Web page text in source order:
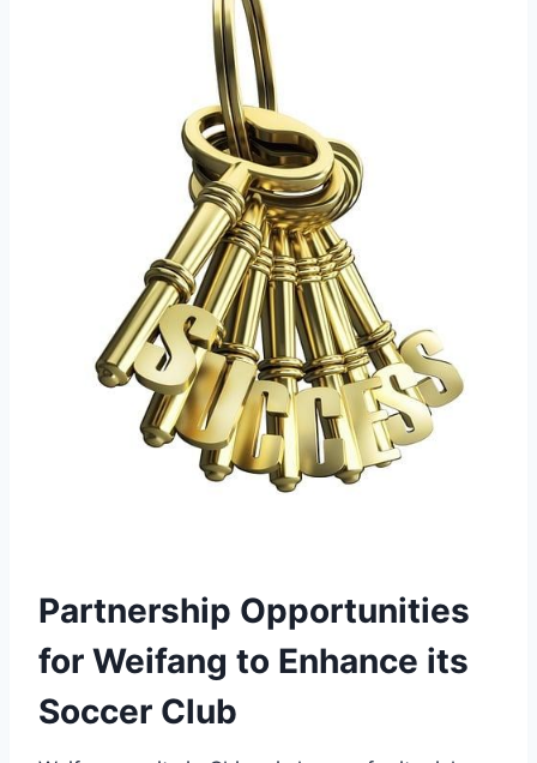
Partnership Opportunities
for Weifang to Enhance its
Soccer Club